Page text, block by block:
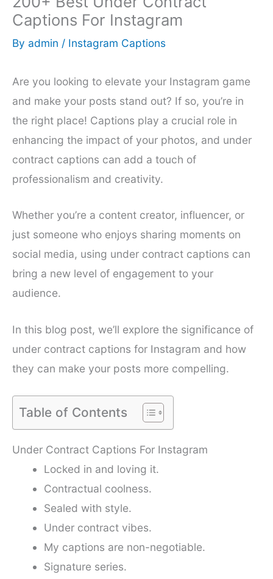
Captions For Instagram
By admin / Instagram Captions
Are you looking to elevate your Instagram game
and make your posts stand out? If so, you’re in
the right place! Captions play a crucial role in
enhancing the impact of your photos, and under
contract captions can add a touch of
professionalism and creativity.
Whether you’re a content creator, influencer, or
just someone who enjoys sharing moments on
social media, using under contract captions can
bring a new level of engagement to your
audience.
In this blog post, we’ll explore the significance of
under contract captions for Instagram and how
they can make your posts more compelling.
Table of Contents
Under Contract Captions For Instagram
Locked in and loving it.
Contractual coolness.
Sealed with style.
Under contract vibes.
My captions are non-negotiable.
Signature series.